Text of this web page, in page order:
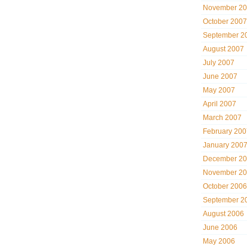
November
October 2007
September
August 2007
July 2007
June 2007
May 2007
April 2007
March 2007
February
January 2007
December
November
October 2006
September
August 2006
June 2006
May 2006